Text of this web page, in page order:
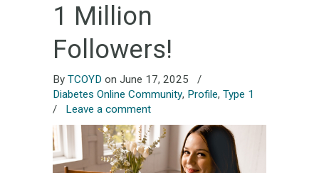
1 Million
Followers!
By TCOYD on June 17, 2025
/
Diabetes Online Community, Profile, Type 1
/ Leave a comment